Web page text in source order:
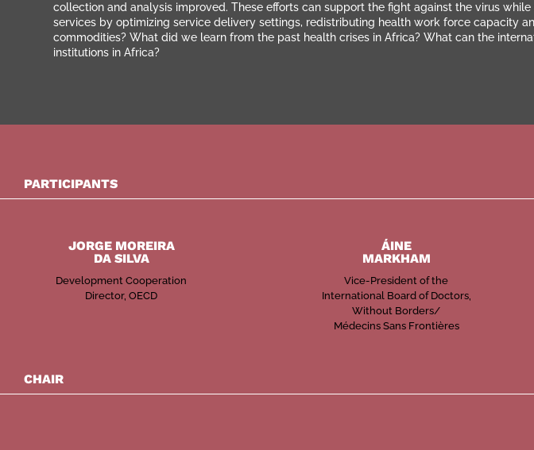
collection and analysis improved. These efforts can support the fight against the virus
services by optimizing service delivery settings, redistributing health work force capacity
commodities? What did we learn from the past health crises in Africa? What can the
institutions in Africa?
PARTICIPANTS
JORGE MOREIRA
DA SILVA
Development Cooperation
Director, OECD
ÁINE
MARKHAM
Vice-President of the
International Board of Doctors,
Without Borders/
Médecins Sans Frontières
CHAIR